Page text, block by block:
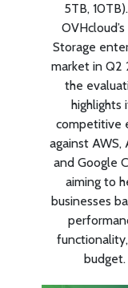
5TB,
Storage
market in Q2
the
highlights
competitive
against AWS,
and Google
aiming to
businesses
budget.